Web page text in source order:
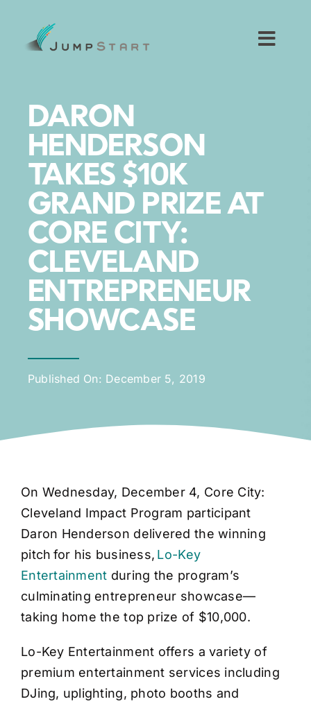
content
For Small Businesses
For The Community
About JumpStart
Get Started
DARON
HENDERSON
TAKES $10K
GRAND PRIZE AT
CORE CITY:
CLEVELAND
ENTREPRENEUR
SHOWCASE
Published On: December 5, 2019
On Wednesday, December 4, Core City:
Cleveland Impact Program participant
Daron Henderson delivered the winning
pitch for his business, Lo-Key
Entertainment during the program’s
culminating entrepreneur showcase—
taking home the top prize of $10,000.
Lo-Key Entertainment offers a variety of
premium entertainment services including
DJing, uplighting, photo booths and